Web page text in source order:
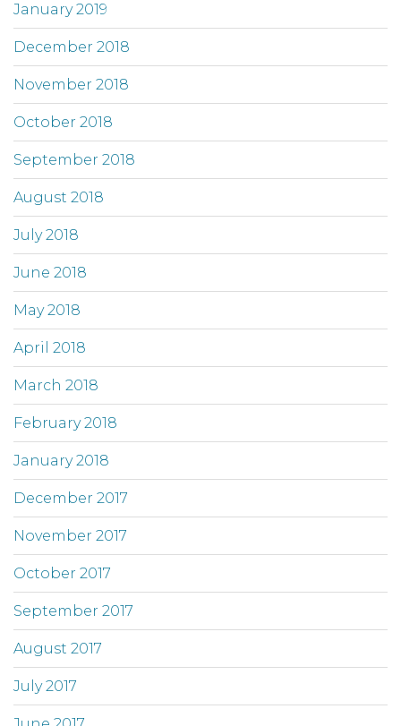
January 2019
December 2018
November 2018
October 2018
September 2018
August 2018
July 2018
June 2018
May 2018
April 2018
March 2018
February 2018
January 2018
December 2017
November 2017
October 2017
September 2017
August 2017
July 2017